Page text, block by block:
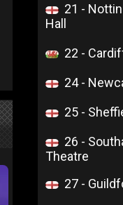
21 -
Hall
22 -
24 -
25 -
26 -
Theatre
27 -